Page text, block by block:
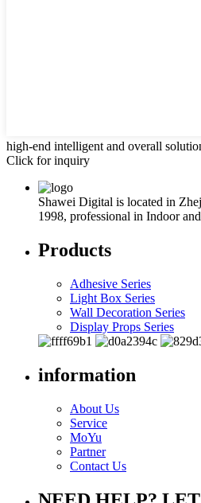
high-end intelligent and overall
Click for inquiry
Shawei Digital is located in
1998, professional in Indoor
Products
Adhesive Series
Light Box Series
Wall Decoration Series
Display Props Series
information
About Us
Service
MoYu
Partner
Contact Us